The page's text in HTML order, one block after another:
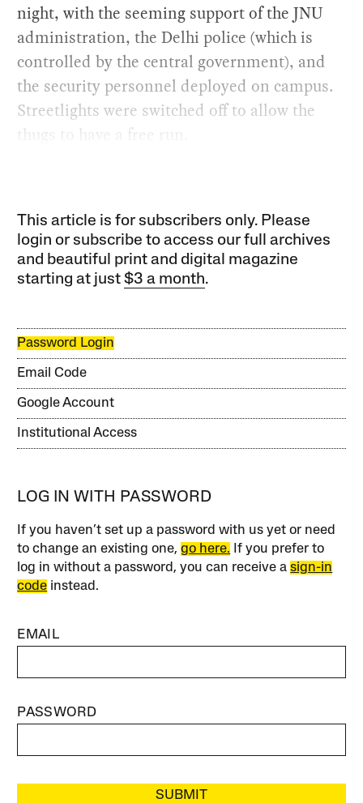
night, with the seeming support of the JNU
administration, the Delhi police (which is
controlled by the central government), and
the security personnel deployed on campus.
Streetlights were switched off to allow the
thugs to have a free run.
This article is for subscribers only. Please
login or subscribe to access our full archives
and beautiful print and digital magazine
starting at just$3 a month.
Password Login
Email Code
Google Account
Institutional Access
LOG IN WITH PASSWORD
If you haven’t set up a password with us yet or need
to change an existing one,go here. If you prefer to
log in without a password, you can receive asign-in
code instead.
EMAIL
PASSWORD
SUBMIT